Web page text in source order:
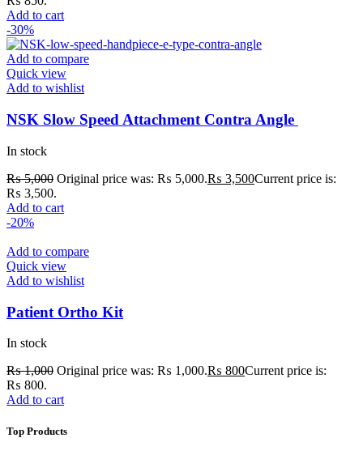
Add to cart
-30%
Add to compare
Quick view
Add to wishlist
NSK Slow Speed Attachment Contra Angle
In stock
₨5,000 Original price was: ₨ 5,000.₨ 3,500Current price is:
₨ 3,500.
Add to cart
-20%
Add to compare
Quick view
Add to wishlist
Patient Ortho Kit
In stock
₨1,000 Original price was: ₨ 1,000.₨ 800Current price is:
₨ 800.
Add to cart
Top Products